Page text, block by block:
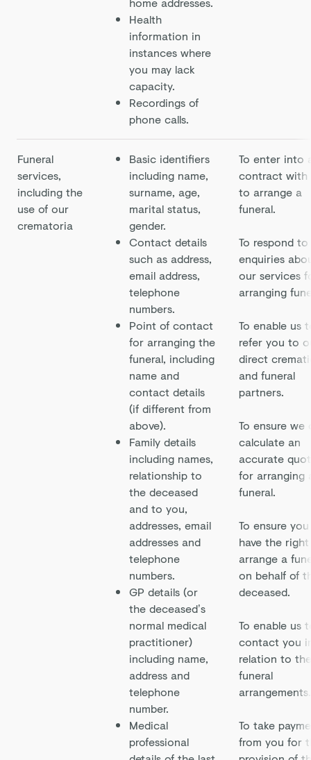
Health
information in
instances where
you may lack
capacity.
Recordings of
phone calls.
Funeral
services,
including the
use of our
crematoria
Basic identifiers
including name,
surname, age,
marital status,
gender.
Contact details
such as address,
email address,
telephone
numbers.
Point of contact
for arranging the
funeral, including
name and
contact details
(if different from
above).
Family details
including names,
relationship to
the deceased
and to you,
addresses, email
addresses and
telephone
numbers.
GP details (or
the deceased’s
normal medical
practitioner)
including name,
address and
telephone
number.
Medical
professional
To enter into
contract with
to arrange a
funeral.
To respond to
enquiries
our services
arranging
To enable us
refer you to
direct
and funeral
partners.
To ensure we
calculate an
accurate
for arranging
funeral.
To ensure you
have the
arrange a
on behalf of
deceased.
To enable us
contact you
relation to the
funeral
arrangements.
To take
from you for